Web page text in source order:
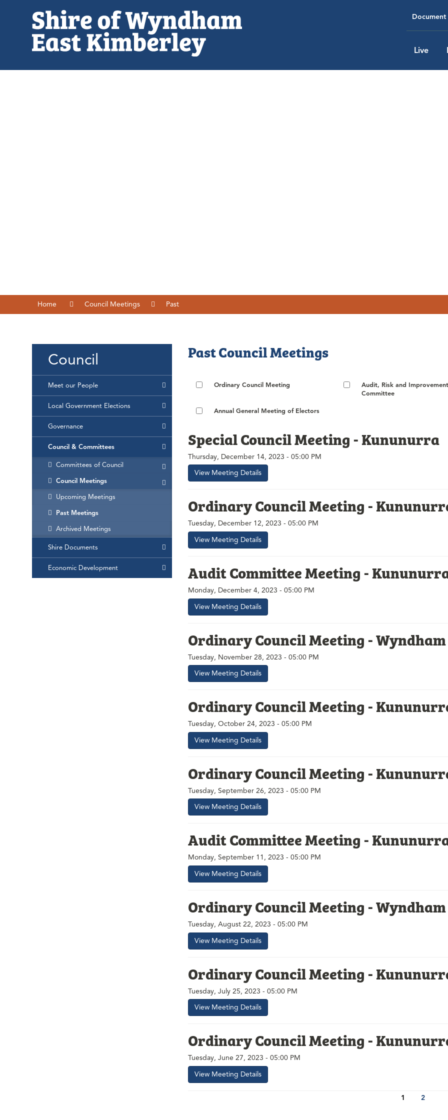
Document
Live
Home Council Meetings Past
Council
Meet our People
Local Government Elections
Governance
Council & Committees
Committees of Council
Council Meetings
Upcoming Meetings
Past Meetings
Archived Meetings
Shire Documents
Economic Development
Past Council Meetings
Ordinary Council Meeting
Audit, Risk and Improvement
Committee
Annual General Meeting of Electors
Special Council Meeting - Kununurra
Thursday, December 14, 2023 - 05:00 PM
View Meeting Details
Ordinary Council Meeting -
Tuesday, December 12, 2023 - 05:00 PM
View Meeting Details
Audit Committee Meeting -
Monday, December 4, 2023 - 05:00 PM
View Meeting Details
Ordinary Council Meeting - Wyndham
Tuesday, November 28, 2023 - 05:00 PM
View Meeting Details
Ordinary Council Meeting -
Tuesday, October 24, 2023 - 05:00 PM
View Meeting Details
Ordinary Council Meeting -
Tuesday, September 26, 2023 - 05:00 PM
View Meeting Details
Audit Committee Meeting -
Monday, September 11, 2023 - 05:00 PM
View Meeting Details
Ordinary Council Meeting - Wyndham
Tuesday, August 22, 2023 - 05:00 PM
View Meeting Details
Ordinary Council Meeting -
Tuesday, July 25, 2023 - 05:00 PM
View Meeting Details
Ordinary Council Meeting -
Tuesday, June 27, 2023 - 05:00 PM
View Meeting Details
1 2